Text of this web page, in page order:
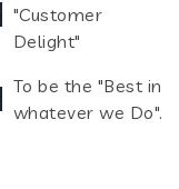
"Customer
Delight"
To be the "Best in
whatever we Do".